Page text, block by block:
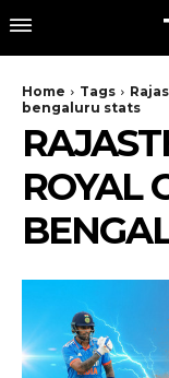
Home Tags
bengaluru stats
ROYAL